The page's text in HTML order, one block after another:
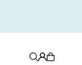
PayPal, Afterpay